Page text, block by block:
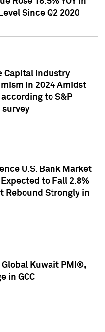
Since Q2 2020
Capital Industry
in 2024 Amidst
to S&P
survey
U.S. Bank Market
to Fall 2.8%
Rebound Strongly in
Global Kuwait PMI®,
in GCC